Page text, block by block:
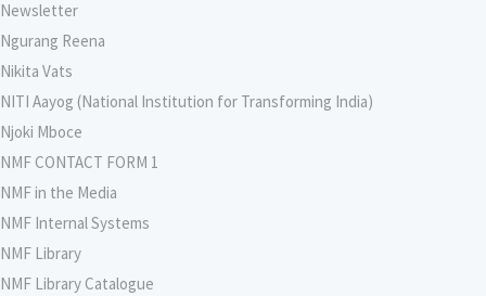
Newsletter
Ngurang Reena
Nikita Vats
NITI Aayog (National Institution for Transforming India)
Njoki Mboce
NMF CONTACT FORM 1
NMF in the Media
NMF Internal Systems
NMF Library
NMF Library Catalogue